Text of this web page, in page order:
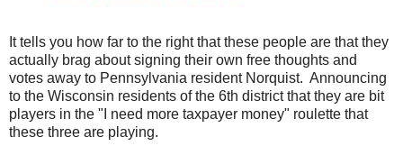
It tells you how far to the right that these people are that they
actually brag about signing their own free thoughts and
votes away to Pennsylvania resident Norquist. Announcing
to the Wisconsin residents of the 6th district that they are bit
players in the "I need more taxpayer money" roulette that
these three are playing.